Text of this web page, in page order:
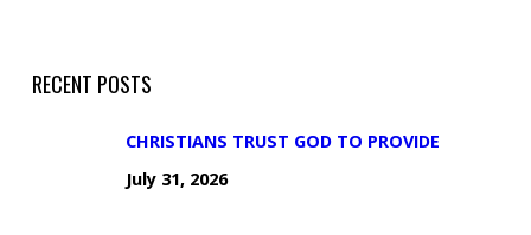
RECENT POSTS
CHRISTIANS TRUST GOD TO PROVIDE
July 31, 2026